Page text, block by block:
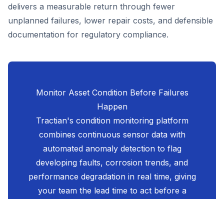
delivers a measurable return through fewer
unplanned failures, lower repair costs, and defensible
documentation for regulatory compliance.
Monitor Asset Condition Before Failures
Happen
Tractian's condition monitoring platform
combines continuous sensor data with
automated anomaly detection to flag
developing faults, corrosion trends, and
performance degradation in real time, giving
your team the lead time to act before a